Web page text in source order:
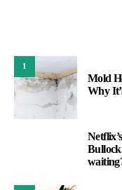
1
Mold
Why
Bullock